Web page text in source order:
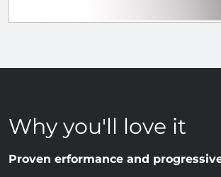
Why you'll love it
Proven erformance and